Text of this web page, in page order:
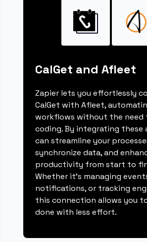
CalGet and Afleet
Zapier lets you effortlessly
CalGet with Afleet,
workflows without the need
coding. By integrating these
can streamline your
synchronize data, and
productivity from start to
Whether it's managing
notifications, or tracking
this connection allows you
done with less effort.